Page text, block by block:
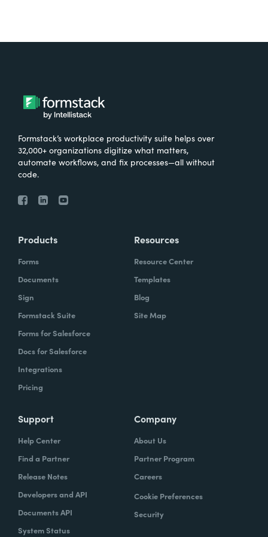
Formstack’s workplace productivity suite helps over
32,000+ organizations digitize what matters,
automate workflows, and fix processes—all without
code.
Products
Forms
Documents
Sign
Formstack Suite
Forms for Salesforce
Docs for Salesforce
Integrations
Pricing
Resources
Resource Center
Templates
Blog
Site Map
Support
Help Center
Find a Partner
Release Notes
Developers and API
Documents API
System Status
Company
About Us
Partner Program
Careers
Cookie Preferences
Security